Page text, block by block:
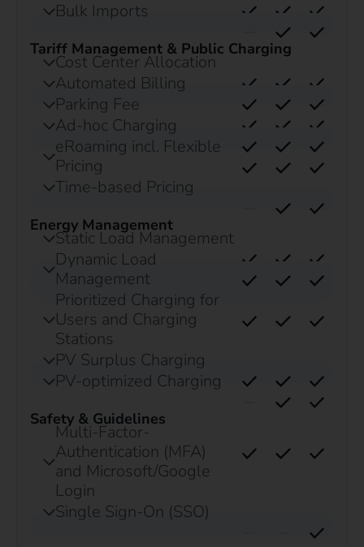
Bulk Imports
Tariff Management & Public Charging
Cost Center Allocation
Automated Billing
Parking Fee
Ad-hoc Charging
eRoaming incl. Flexible
Pricing
Time-based Pricing
Energy Management
Static Load Management
Dynamic Load
Management
Prioritized Charging for
Users and Charging
Stations
PV Surplus Charging
PV-optimized Charging
Safety & Guidelines
Multi-Factor-
Authentication (MFA)
and Microsoft/Google
Login
Single Sign-On (SSO)